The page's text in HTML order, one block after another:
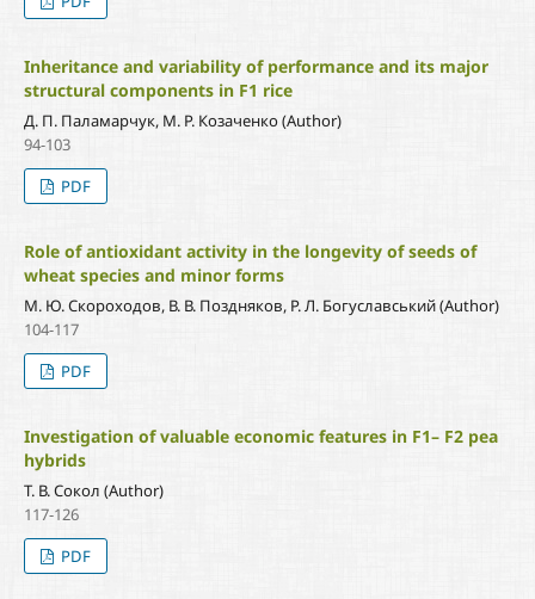
Inheritance and variability of performance and its major
structural components in F1 rice
Д. П. Паламарчук, М. Р. Козаченко (Author)
94-103
PDF
Role of antioxidant activity in the longevity of seeds of
wheat species and minor forms
М. Ю. Скороходов, В. В. Поздняков, Р. Л. Богуславський (Author)
104-117
PDF
Investigation of valuable economic features in F1– F2 pea
hybrids
Т. В. Сокол (Author)
117-126
PDF